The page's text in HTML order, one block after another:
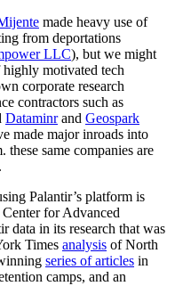
made heavy use of
from deportations
LLC), but we might
motivated tech
corporate research
contractors such as
Dataminrand Geospark
made major inroads into
same companies are
Palantir’s platform is
for Advanced
data in its research that was
Times analysis of North
series of articles in
camps, and an